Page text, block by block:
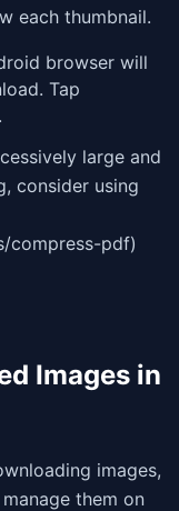
each thumbnail.
browser will
Tap
large and
consider using
compress-pdf)
Images in
images,
them on